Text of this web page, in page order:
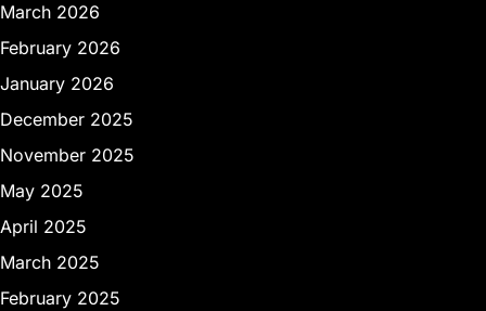
March 2026
February 2026
January 2026
December 2025
November 2025
May 2025
April 2025
March 2025
February 2025